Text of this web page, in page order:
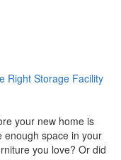
Right Storage Facility
your new home is
enough space in your
you love? Or did